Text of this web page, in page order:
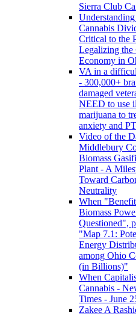
Sierra Club
Cannabis
Critical to the
Legalizing the
Economy in
VA in a
- 300,000+
damaged
NEED to use
marijuana to
anxiety and
Video of the
Middlebury
Biomass
Plant - A
Toward
Neutrality
When
Biomass
Questioned",
"Map 7.1:
Energy
among Ohio
(in Billions)"
When
Cannabis -
Times - June
Zakee A